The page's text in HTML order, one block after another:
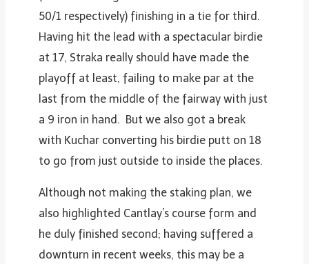
50/1 respectively) finishing in a tie for third.
Having hit the lead with a spectacular birdie
at 17, Straka really should have made the
playoff at least, failing to make par at the
last from the middle of the fairway with just
a 9 iron in hand. But we also got a break
with Kuchar converting his birdie putt on 18
to go from just outside to inside the places.
Although not making the staking plan, we
also highlighted Cantlay’s course form and
he duly finished second; having suffered a
downturn in recent weeks, this may be a